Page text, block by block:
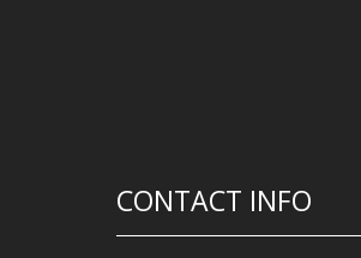
CONTACT INFO